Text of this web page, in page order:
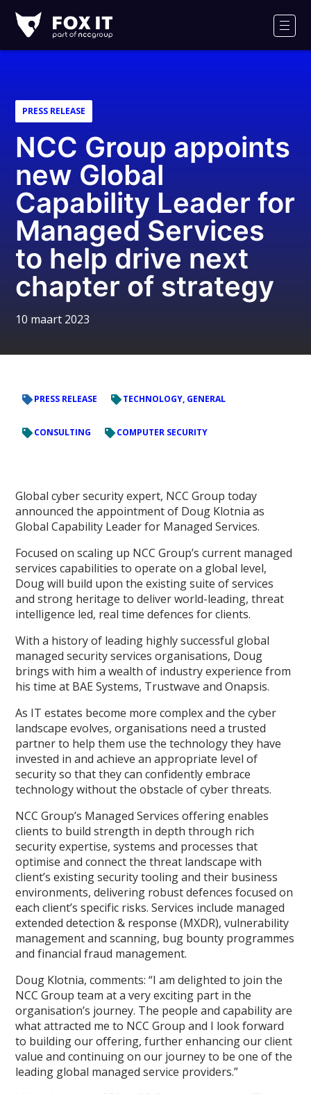
IT
Logo
PRESS RELEASE
NCC Group appoints
new Global
Capability Leader for
Managed Services
to help drive next
chapter of strategy
10 maart 2023
PRESS RELEASE TECHNOLOGY, GENERAL
CONSULTING COMPUTER SECURITY
Global cyber security expert, NCC Group today
announced the appointment of Doug Klotnia as
Global Capability Leader for Managed Services.
Focused on scaling up NCC Group’s current managed
services capabilities to operate on a global level,
Doug will build upon the existing suite of services
and strong heritage to deliver world-leading, threat
intelligence led, real time defences for clients.
With a history of leading highly successful global
managed security services organisations, Doug
brings with him a wealth of industry experience from
his time at BAE Systems, Trustwave and Onapsis.
As IT estates become more complex and the cyber
landscape evolves, organisations need a trusted
partner to help them use the technology they have
invested in and achieve an appropriate level of
security so that they can confidently embrace
technology without the obstacle of cyber threats.
NCC Group’s Managed Services offering enables
clients to build strength in depth through rich
security expertise, systems and processes that
optimise and connect the threat landscape with
client’s existing security tooling and their business
environments, delivering robust defences focused on
each client’s specific risks. Services include managed
extended detection & response (MXDR), vulnerability
management and scanning, bug bounty programmes
and financial fraud management.
Doug Klotnia, comments: “I am delighted to join the
NCC Group team at a very exciting part in the
organisation’s journey. The people and capability are
what attracted me to NCC Group and I look forward
to building our offering, further enhancing our client
value and continuing on our journey to be one of the
leading global managed service providers.”